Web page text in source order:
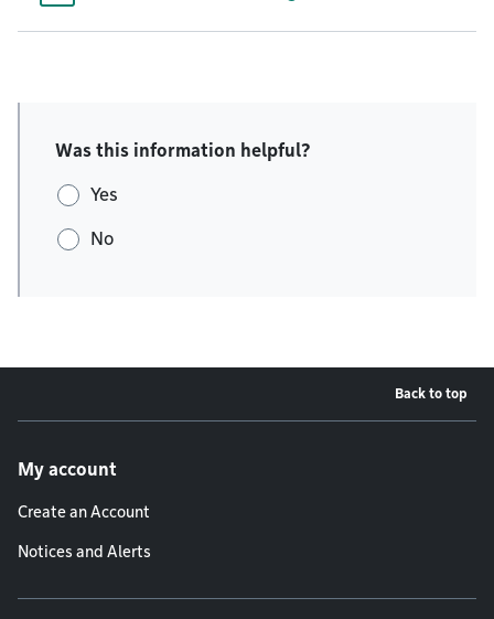
Was this information helpful?
Yes
No
Back to top
My account
Create an Account
Notices and Alerts